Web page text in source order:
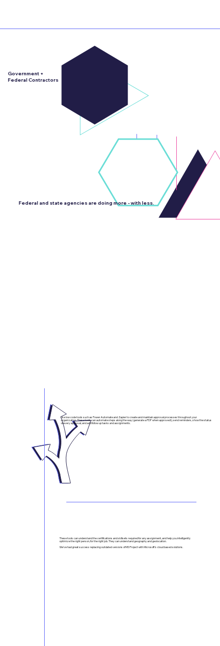
Government +
Federal Contractors
We partner with federal contractors for public sector work all the time.
We are located right outside of DC... It literally comes with the territory.
Federal and state agencies are doing more - with less.
Use low code tools such as Power Automate and Zapier to create and maintain approval processes throughout your
organization. These tools can automate steps along the way (generate a PDF when approved!), send reminders, show the status
of every approval, and add follow up tasks and assignments.
These tools can understand the certifications and skillsets required for any assignment, and help you intelligently
optimize the right person, for the right job. They can understand geography and geolocation.
We've had great success replacing outdated versions of MS Project with Microsoft's cloud based solutions.